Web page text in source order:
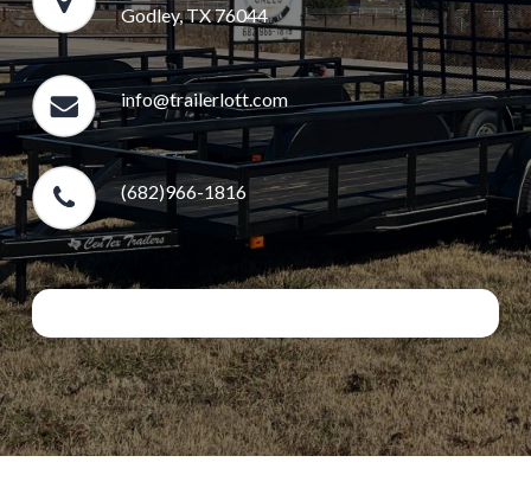
Godley, TX 76044
info@trailerlott.com
(682)966-1816